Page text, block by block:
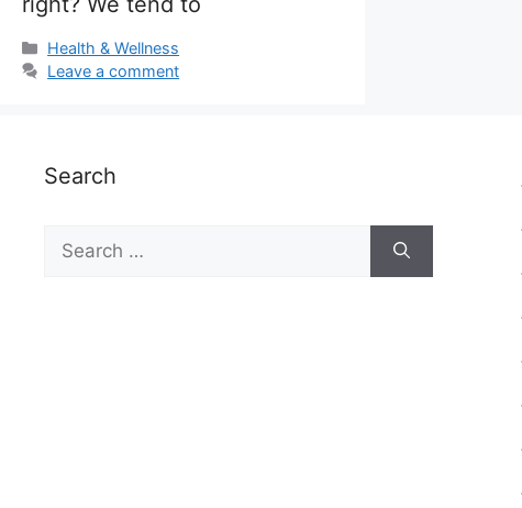
Categories
Health & Wellness
Leave a comment
Search
Search
for: